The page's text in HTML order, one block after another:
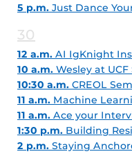
5 p.m. Just Dance
30
12 a.m. AI IgKnight
10 a.m. Wesley at
10:30 a.m. CREOL
11 a.m. Machine
11 a.m. Ace your
1:30 p.m. Building
2 p.m. Staying Anchored, Soaring